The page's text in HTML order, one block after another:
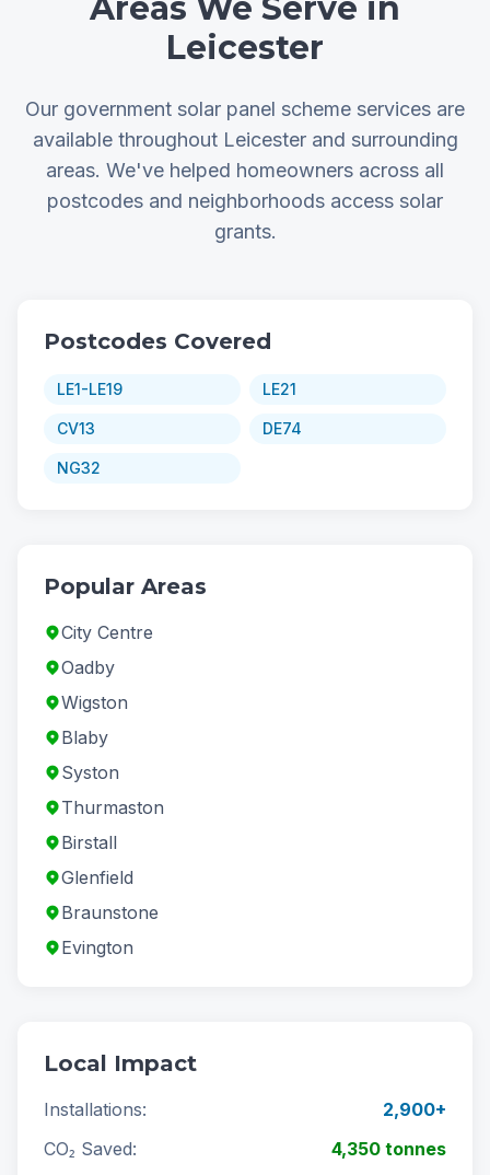
Areas We Serve in
Leicester
Our government solar panel scheme services are
available throughout Leicester and surrounding
areas. We've helped homeowners across all
postcodes and neighborhoods access solar
grants.
Postcodes Covered
LE1-LE19 LE21
CV13 DE74
NG32
Popular Areas
City Centre
Oadby
Wigston
Blaby
Syston
Thurmaston
Birstall
Glenfield
Braunstone
Evington
Local Impact
Installations:
2,900+
CO₂ Saved:
4,350 tonnes